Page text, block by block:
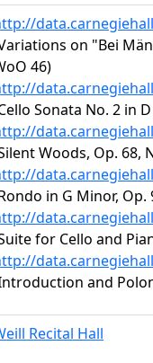
on "Bei
46)
Sonata No. 2 in
Woods, Op. 68,
in G Minor, Op.
for Cello and
and
Recital Hall